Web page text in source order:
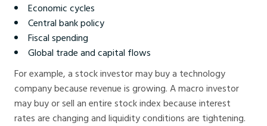
Economic cycles
Central bank policy
Fiscal spending
Global trade and capital flows
For example, a stock investor may buy a technology
company because revenue is growing. A macro investor
may buy or sell an entire stock index because interest
rates are changing and liquidity conditions are tightening.